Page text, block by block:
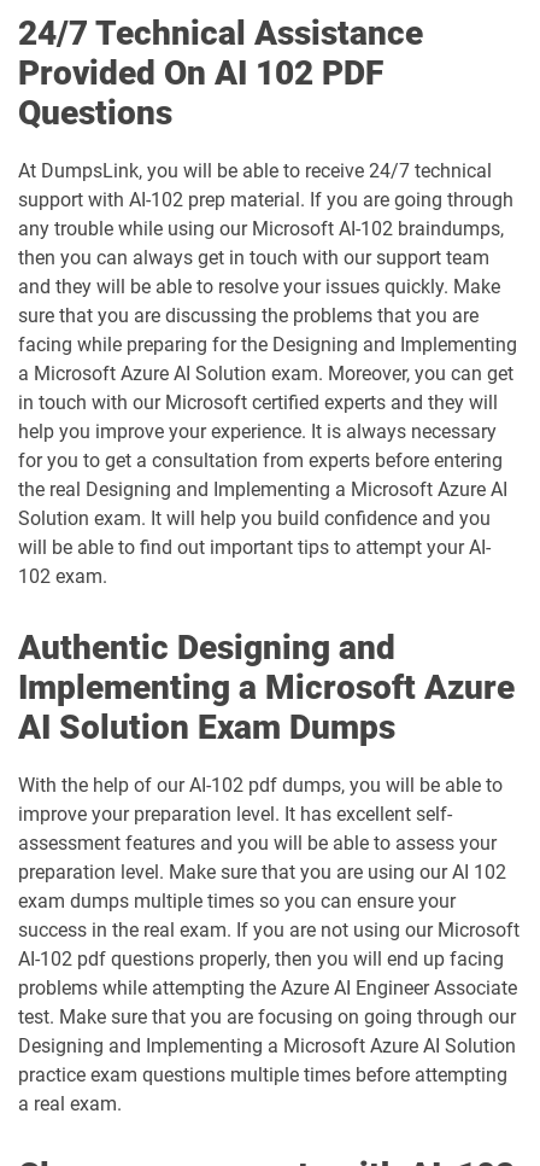
MO-101 pdf dumps MO-110 pdf dumps
MO-111 pdf dumps
MO-201 pdf dumps MO-210 pdf dumps
MO-211 pdf dumps MO-220 pdf dumps
MO-230 pdf dumps MO-300 pdf dumps
MO-310 pdf dumps MO-400 pdf dumps
MO-410 pdf dumps MO-500 pdf dumps
MS-102 pdf dumps MS-700 pdf dumps
MS-721 pdf dumps MS-900 pdf dumps
PL-200 pdf dumps
PL-400 pdf dumps PL-500 pdf dumps
PL-600 pdf dumps
SC-300 pdf dumps
SC-500 pdf dumps
SC-900 pdf dumps
24/7 Technical Assistance
Provided On AI 102 PDF
Questions
At DumpsLink, you will be able to receive 24/7 technical
support with AI-102 prep material. If you are going through
any trouble while using our Microsoft AI-102 braindumps,
then you can always get in touch with our support team
and they will be able to resolve your issues quickly. Make
sure that you are discussing the problems that you are
facing while preparing for the Designing and Implementing
a Microsoft Azure AI Solution exam. Moreover, you can get
in touch with our Microsoft certified experts and they will
help you improve your experience. It is always necessary
for you to get a consultation from experts before entering
the real Designing and Implementing a Microsoft Azure AI
Solution exam. It will help you build confidence and you
will be able to find out important tips to attempt your AI-
102 exam.
Authentic Designing and
Implementing a Microsoft Azure
AI Solution Exam Dumps
With the help of our AI-102 pdf dumps, you will be able to
improve your preparation level. It has excellent self-
assessment features and you will be able to assess your
preparation level. Make sure that you are using our AI 102
exam dumps multiple times so you can ensure your
success in the real exam. If you are not using our Microsoft
AI-102 pdf questions properly, then you will end up facing
problems while attempting the Azure AI Engineer Associate
test. Make sure that you are focusing on going through our
Designing and Implementing a Microsoft Azure AI Solution
practice exam questions multiple times before attempting
a real exam.